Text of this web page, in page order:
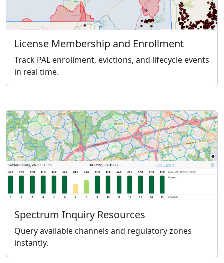
License Membership and Enrollment
Track PAL enrollment, evictions, and lifecycle events
in real time.
Spectrum Inquiry Resources
Query available channels and regulatory zones
instantly.